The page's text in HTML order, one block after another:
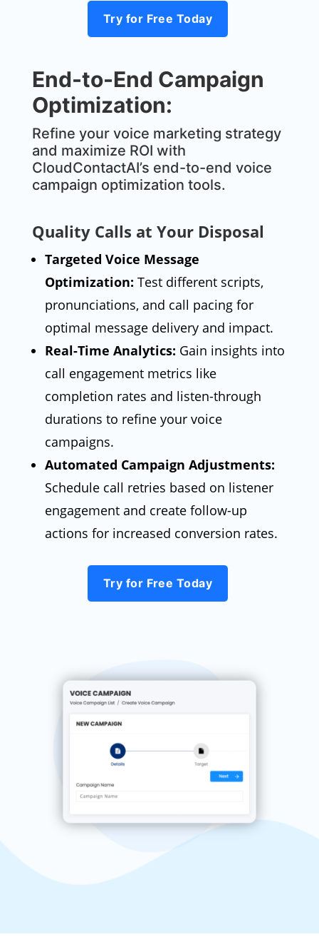
Try for Free Today
End-to-End Campaign
Optimization:
Refine your voice marketing strategy
and maximize ROI with
CloudContactAI’s end-to-end voice
campaign optimization tools.
Quality Calls at Your Disposal
Targeted Voice Message
Optimization: Test different scripts,
pronunciations, and call pacing for
optimal message delivery and impact.
Real-Time Analytics: Gain insights into
call engagement metrics like
completion rates and listen-through
durations to refine your voice
campaigns.
Automated Campaign Adjustments:
Schedule call retries based on listener
engagement and create follow-up
actions for increased conversion rates.
Try for Free Today